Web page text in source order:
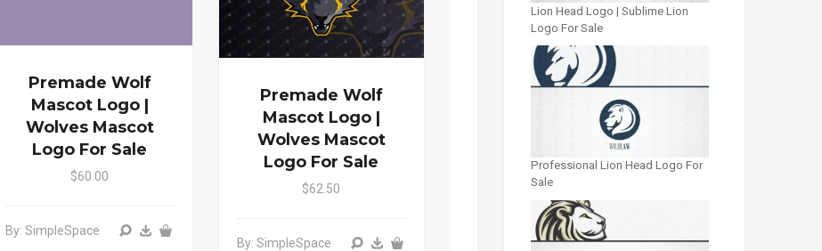
Premade Wolf
Mascot Logo |
Wolves Mascot
Logo For Sale
$60.00
By: SimpleSpace
Premade Wolf
Mascot Logo |
Wolves Mascot
Logo For Sale
$62.50
By: SimpleSpace
Lion Head Logo | Sublime Lion
Logo For Sale
Professional Lion Head Logo For
Sale